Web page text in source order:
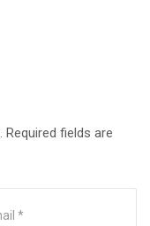
Required fields are